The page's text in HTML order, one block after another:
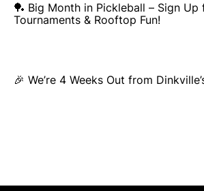
🏓 Big Month in Pickleball – Sign Up
Tournaments & Rooftop Fun!
🎉 We’re 4 Weeks Out from